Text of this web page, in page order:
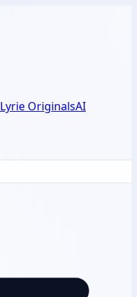
Lyrie OriginalsAI